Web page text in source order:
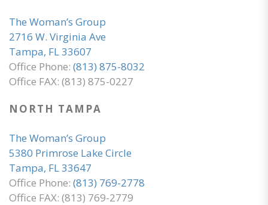
The Woman’s Group
2716 W. Virginia Ave
Tampa, FL 33607
Office Phone: (813) 875-8032
Office FAX: (813) 875-0227
NORTH TAMPA
The Woman’s Group
5380 Primrose Lake Circle
Tampa, FL 33647
Office Phone: (813) 769-2778
Office FAX: (813) 769-2779